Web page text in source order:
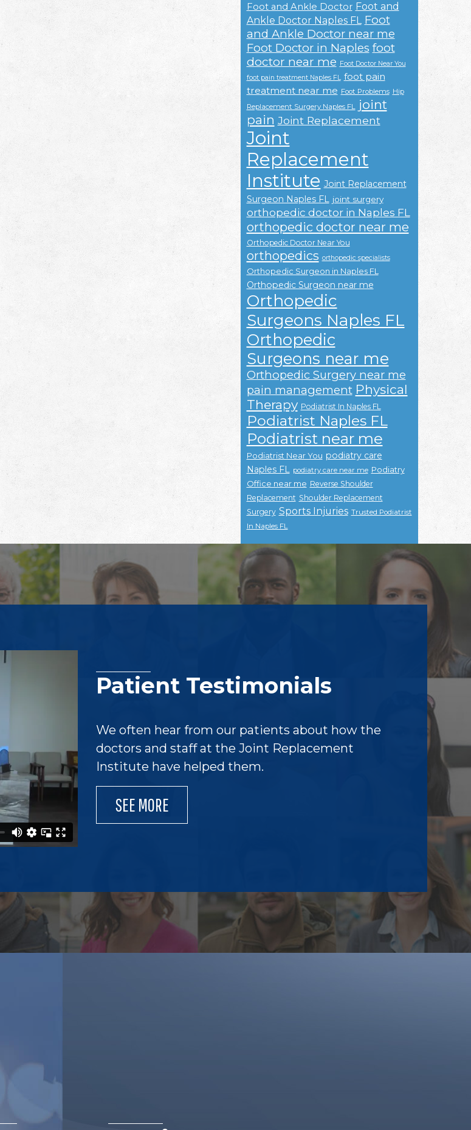
Foot and Ankle Doctor Foot and
Ankle Doctor Naples FL Foot
and Ankle Doctor near me
Foot Doctor in Naples foot
doctor near me Foot Doctor Near You
foot pain treatment Naples FL foot pain
treatment near me Foot Problems Hip
Replacement Surgery Naples FL joint
pain Joint Replacement
Joint
Replacement
Institute Joint Replacement
Surgeon Naples FL joint surgery
orthopedic doctor in Naples FL
orthopedic doctor near me
Orthopedic Doctor Near You
orthopedics orthopedic specialists
Orthopedic Surgeon in Naples FL
Orthopedic Surgeon near me
Orthopedic
Surgeons Naples FL
Orthopedic
Surgeons near me
Orthopedic Surgery near me
pain management Physical
Therapy Podiatrist In Naples FL
Podiatrist Naples FL
Podiatrist near me
Podiatrist Near You podiatry care
Naples FL podiatry care near me Podiatry
Office near me Reverse Shoulder
Replacement Shoulder Replacement
Surgery Sports Injuries Trusted Podiatrist
In Naples FL
Patient Testimonials
We often hear from our patients about how the
doctors and staff at the Joint Replacement
Institute have helped them.
SEE MORE